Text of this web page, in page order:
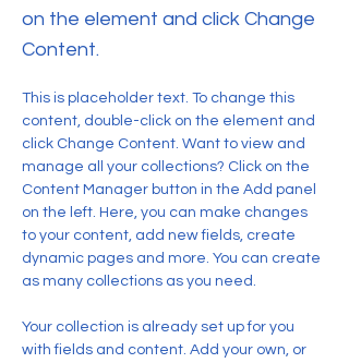
on the element and click Change
Content.
This is placeholder text. To change this
content, double-click on the element and
click Change Content. Want to view and
manage all your collections? Click on the
Content Manager button in the Add panel
on the left. Here, you can make changes
to your content, add new fields, create
dynamic pages and more. You can create
as many collections as you need.
Your collection is already set up for you
with fields and content. Add your own, or